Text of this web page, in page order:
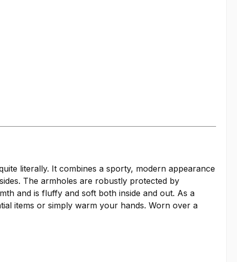
literally. It combines a sporty, modern appearance
The armholes are robustly protected by
and is fluffy and soft both inside and out. As a
items or simply warm your hands. Worn over a